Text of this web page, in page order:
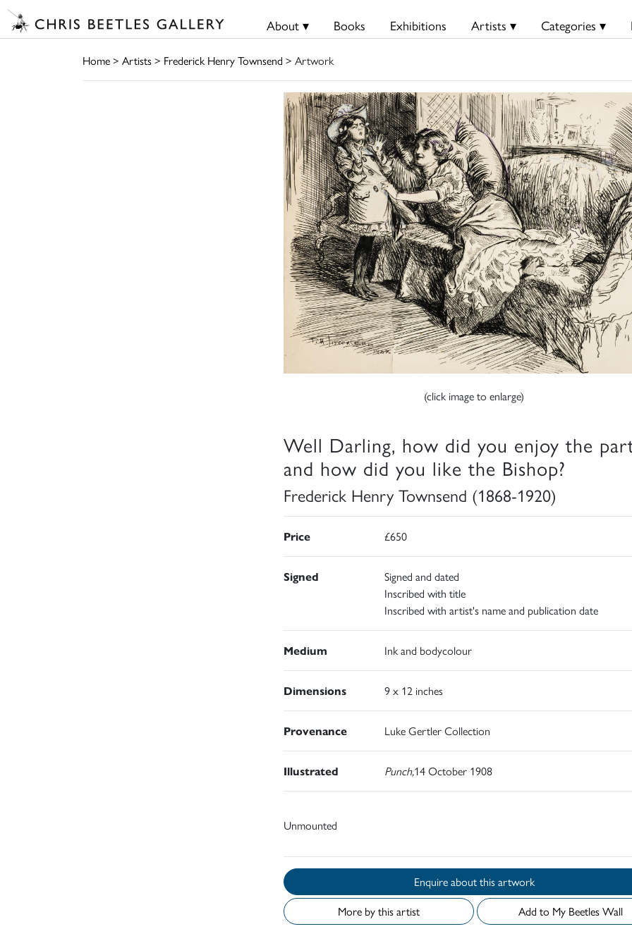
About ▾ Books Exhibitions Artists ▾ Categories ▾
Home> Artists> Frederick Henry Townsend > Artwork
(click image to enlarge)
Well Darling, how did you enjoy the
and how did you like the Bishop?
Frederick Henry Townsend (1868-1920)
Price £650
Signed
Signed and dated
Inscribed with title
Inscribed with artist's name and publication date
Medium Ink and bodycolour
Dimensions 9 x 12 inches
Provenance Luke Gertler Collection
Illustrated Punch,14 October 1908
Unmounted
Enquire about this artwork
More by this artist
Add to My Beetles Wall